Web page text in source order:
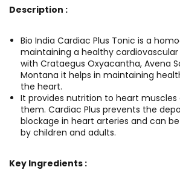
Description :
Bio India Cardiac Plus Tonic is a
maintaining a healthy cardiovascular
with Crataegus Oxyacantha, Avena
Montana it helps in maintaining
the heart.
It provides nutrition to heart
them. Cardiac Plus prevents the
blockage in heart arteries and can
by children and adults.
Key Ingredients :